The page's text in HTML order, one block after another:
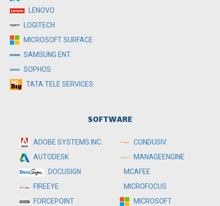
LENOVO
LOGITECH
MICROSOFT SURFACE
SAMSUNG ENT.
SOPHOS
TATA TELE SERVICES
SOFTWARE
ADOBE SYSTEMS INC.
AUTODESK
DOCUSIGN
FIREEYE
FORCEPOINT
CONDUSIV
MANAGEENGINE
MCAFEE
MICROFOCUS
MICROSOFT